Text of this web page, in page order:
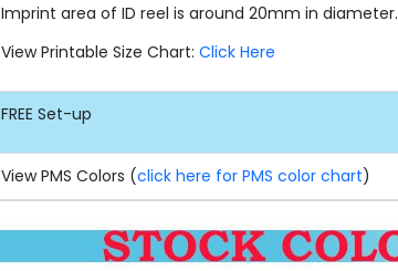
Imprint area of ID reel is around 20mm in diameter.
View Printable Size Chart: Click Here
FREE Set-up
View PMS Colors (click here for PMS color chart)